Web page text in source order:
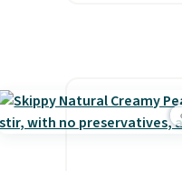
tojust $6 a